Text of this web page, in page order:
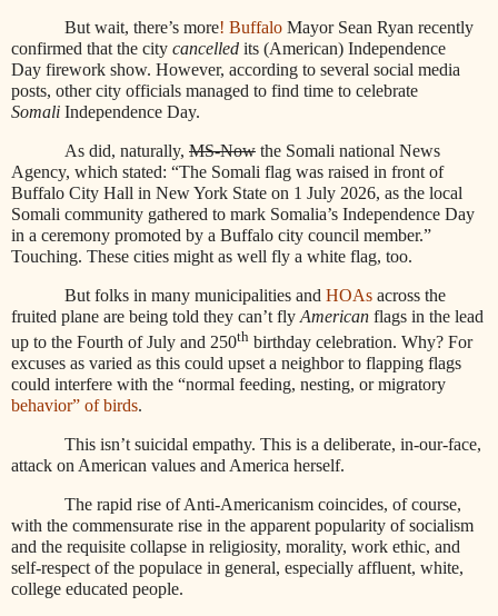
But wait, there’s more! Buffalo Mayor Sean Ryan recently
confirmed that the city cancelled its (American) Independence
Day firework show. However, according to several social media
posts, other city officials managed to find time to celebrate
Somali Independence Day.
As did, naturally, MS-Now the Somali national News
Agency, which stated: “The Somali flag was raised in front of
Buffalo City Hall in New York State on 1 July 2026, as the local
Somali community gathered to mark Somalia’s Independence Day
in a ceremony promoted by a Buffalo city council member.”
Touching. These cities might as well fly a white flag, too.
But folks in many municipalities and HOAs across the
fruited plane are being told they can’t fly American flags in the lead
up to the Fourth of July and 250th birthday celebration. Why? For
excuses as varied as this could upset a neighbor to flapping flags
could interfere with the “normal feeding, nesting, or migratory
behavior” of birds.
This isn’t suicidal empathy. This is a deliberate, in-our-face,
attack on American values and America herself.
The rapid rise of Anti-Americanism coincides, of course,
with the commensurate rise in the apparent popularity of socialism
and the requisite collapse in religiosity, morality, work ethic, and
self-respect of the populace in general, especially affluent, white,
college educated people.